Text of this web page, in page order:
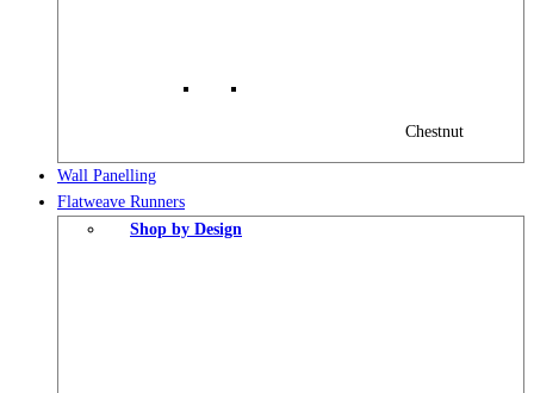
Chestnut
Wall Panelling
Flatweave Runners
Shop by Design